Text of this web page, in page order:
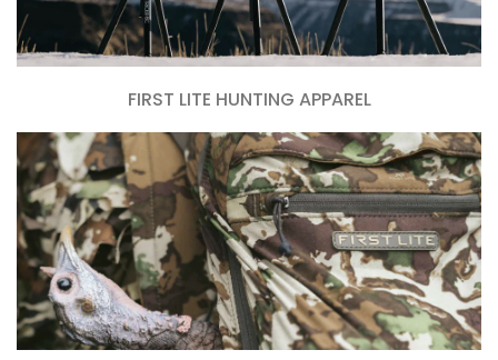
FIRST LITE HUNTING APPAREL